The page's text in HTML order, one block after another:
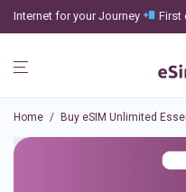
Internet for your Journey First
Home / Buy eSIM Unlimited